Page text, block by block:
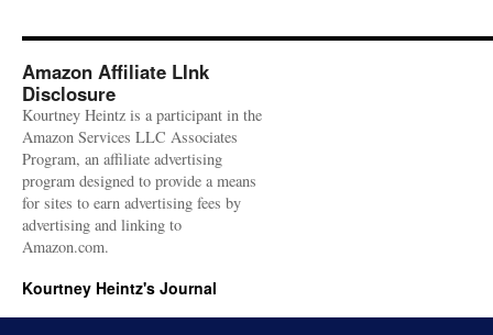
Amazon Affiliate LInk
Disclosure
Kourtney Heintz is a participant in the
Amazon Services LLC Associates
Program, an affiliate advertising
program designed to provide a means
for sites to earn advertising fees by
advertising and linking to
Amazon.com.
Kourtney Heintz's Journal